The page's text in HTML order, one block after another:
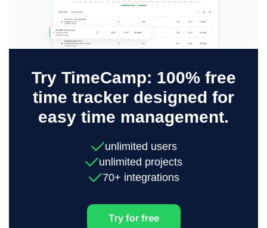
Try TimeCamp: 100% free
time tracker designed for
easy time management.
unlimited users
unlimited projects
70+ integrations
Try for free